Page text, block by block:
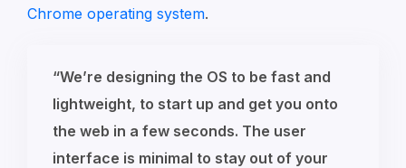
Chrome operating system.
“We’re designing the OS to be fast and
lightweight, to start up and get you onto
the web in a few seconds. The user
interface is minimal to stay out of your